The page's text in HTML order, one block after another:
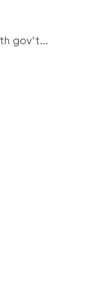
gov’t...